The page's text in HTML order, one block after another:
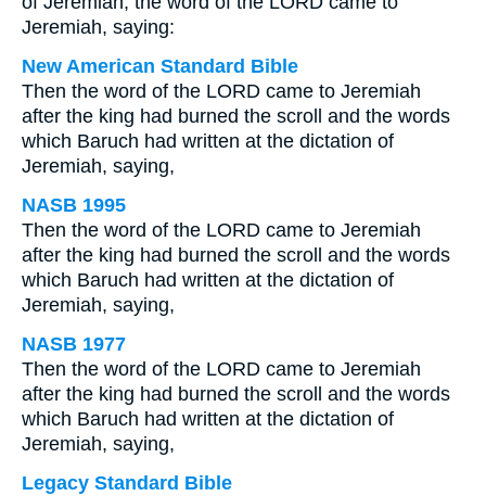
Jeremiah, saying:
New American Standard Bible
Then the word of the LORD came to Jeremiah
after the king had burned the scroll and the words
which Baruch had written at the dictation of
Jeremiah, saying,
NASB 1995
Then the word of the LORD came to Jeremiah
after the king had burned the scroll and the words
which Baruch had written at the dictation of
Jeremiah, saying,
NASB 1977
Then the word of the LORD came to Jeremiah
after the king had burned the scroll and the words
which Baruch had written at the dictation of
Jeremiah, saying,
Legacy Standard Bible